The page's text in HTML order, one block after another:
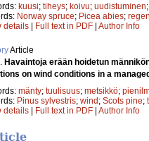
kuusi; tiheys; koivu; uudistuminen;
Norway spruce; Picea abies;
details | Full text in PDF | Author Info
Article
Havaintoja erään hoidetun
on wind conditions in a
mänty; tuulisuus; metsikkö;
Pinus sylvestris; wind; Scots pine;
details | Full text in PDF | Author Info